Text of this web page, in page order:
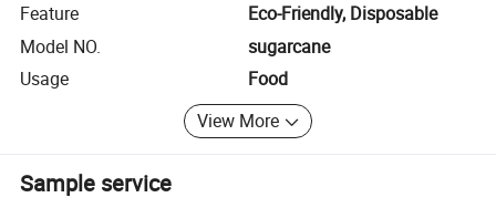
Feature
Eco-Friendly, Disposable
Model NO.
sugarcane
Usage
Food
View More
Sample service